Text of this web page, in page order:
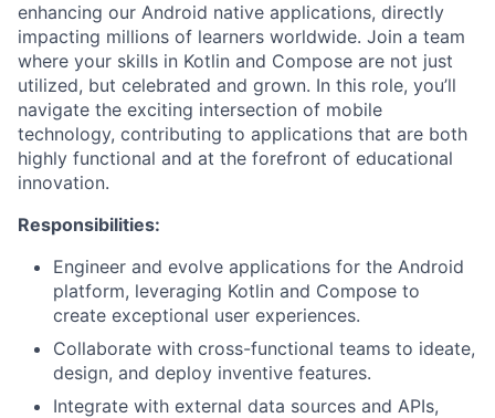
enhancing our Android native applications, directly
impacting millions of learners worldwide. Join a team
where your skills in Kotlin and Compose are not just
utilized, but celebrated and grown. In this role, you’ll
navigate the exciting intersection of mobile
technology, contributing to applications that are both
highly functional and at the forefront of educational
innovation.
Responsibilities:
Engineer and evolve applications for the Android
platform, leveraging Kotlin and Compose to
create exceptional user experiences.
Collaborate with cross-functional teams to ideate,
design, and deploy inventive features.
Integrate with external data sources and APIs,